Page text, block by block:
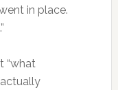
in place.
“what